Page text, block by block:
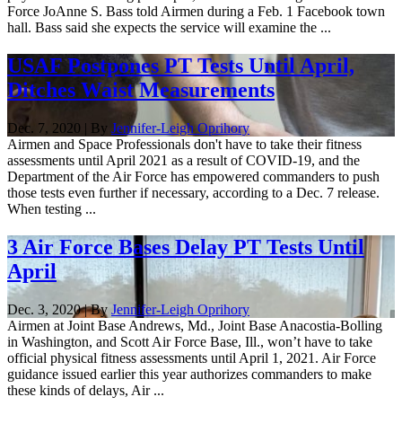
Force JoAnne S. Bass told Airmen during a Feb. 1 Facebook town
hall. Bass said she expects the service will examine the ...
USAF Postpones PT Tests Until April,
Ditches Waist Measurements
Dec. 7, 2020 | By Jennifer-Leigh Oprihory
Airmen and Space Professionals don't have to take their fitness
assessments until April 2021 as a result of COVID-19, and the
Department of the Air Force has empowered commanders to push
those tests even further if necessary, according to a Dec. 7 release.
When testing ...
3 Air Force Bases Delay PT Tests Until
April
Dec. 3, 2020 | By Jennifer-Leigh Oprihory
Airmen at Joint Base Andrews, Md., Joint Base Anacostia-Bolling
in Washington, and Scott Air Force Base, Ill., won’t have to take
official physical fitness assessments until April 1, 2021. Air Force
guidance issued earlier this year authorizes commanders to make
these kinds of delays, Air ...